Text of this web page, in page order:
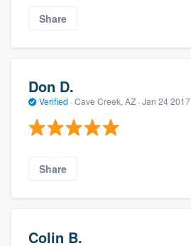
Share
Don D.
Verified · Cave Creek, AZ · Jan 24 2017
Share
Colin B.